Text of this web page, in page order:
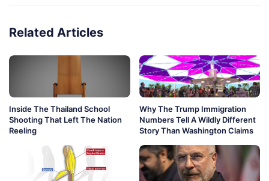
Related Articles
Inside The Thailand School
Shooting That Left The Nation
Reeling
Why The Trump Immigration
Numbers Tell A Wildly Different
Story Than Washington Claims